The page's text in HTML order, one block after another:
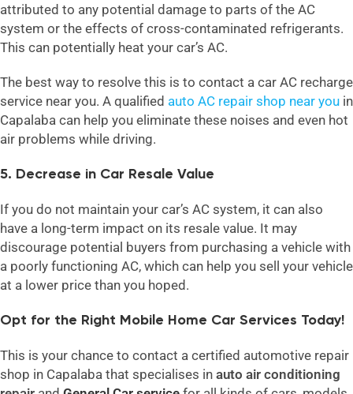
attributed to any potential damage to parts of the AC
system or the effects of cross-contaminated refrigerants.
This can potentially heat your car’s AC.
The best way to resolve this is to contact a car AC recharge
service near you. A qualified auto AC repair shop near you in
Capalaba can help you eliminate these noises and even hot
air problems while driving.
5. Decrease in Car Resale Value
If you do not maintain your car’s AC system, it can also
have a long-term impact on its resale value. It may
discourage potential buyers from purchasing a vehicle with
a poorly functioning AC, which can help you sell your vehicle
at a lower price than you hoped.
Opt for the Right Mobile Home Car Services Today!
This is your chance to contact a certified automotive repair
shop in Capalaba that specialises in auto air conditioning